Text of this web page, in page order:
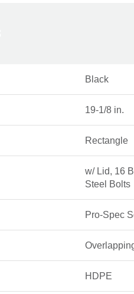
Black
19-1/8 in.
Rectangle
w/ Lid, 16
Steel Bolts
Pro-Spec
HDPE